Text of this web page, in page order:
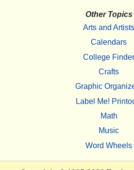
Other Topics
Arts and Artists
Calendars
College Finder
Crafts
Graphic
Label Me!
Math
Music
Word Wheels